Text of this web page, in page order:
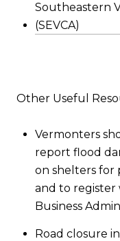
Southeastern
(SEVCA)
Other Useful
Vermonters
report flood
on shelters for
and to register
Business
Road closure